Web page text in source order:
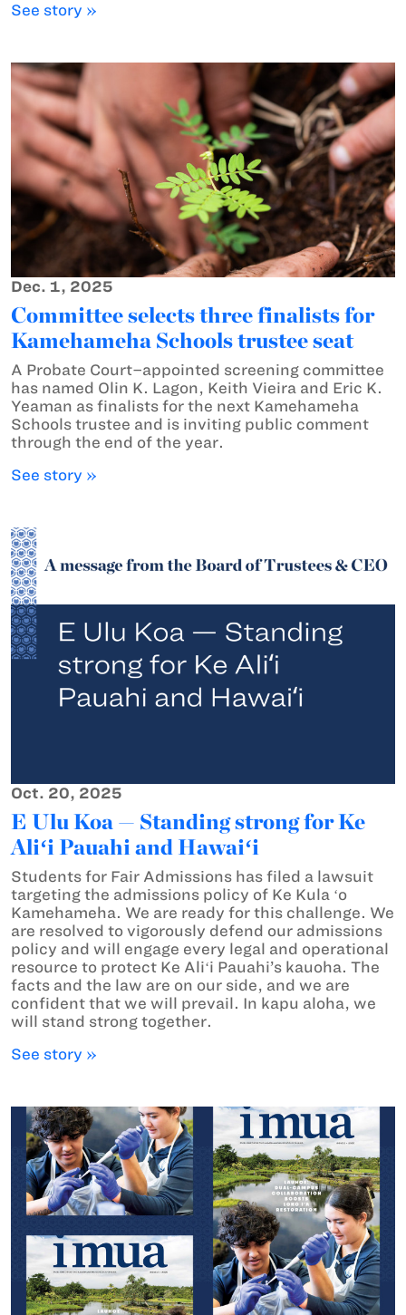
See story »
Dec. 1, 2025
Committee selects three finalists for
Kamehameha Schools trustee seat
A Probate Court–appointed screening committee
has named Olin K. Lagon, Keith Vieira and Eric K.
Yeaman as finalists for the next Kamehameha
Schools trustee and is inviting public comment
through the end of the year.
See story »
Oct. 20, 2025
E Ulu Koa — Standing strong for Ke
Aliʻi Pauahi and Hawaiʻi
Students for Fair Admissions has filed a lawsuit
targeting the admissions policy of Ke Kula ʻo
Kamehameha. We are ready for this challenge. We
are resolved to vigorously defend our admissions
policy and will engage every legal and operational
resource to protect Ke Aliʻi Pauahi’s kauoha. The
facts and the law are on our side, and we are
confident that we will prevail. In kapu aloha, we
will stand strong together.
See story »